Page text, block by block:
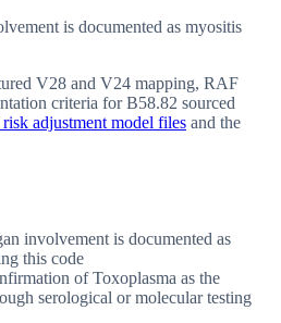
is documented as myositis
V28 and V24 mapping, RAF
criteria forB58.82 sourced
adjustment model files and the
involvement is documented as
this code
of Toxoplasma as the
serological or molecular testing